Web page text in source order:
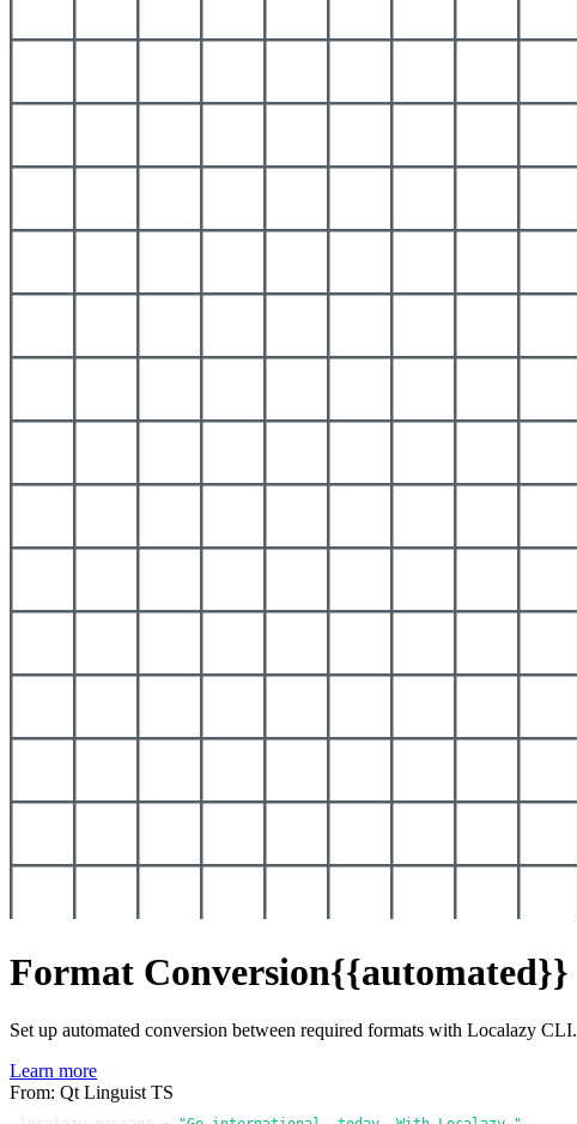
Format Conversion{{automated}}
Set up automated conversion between required formats with Localazy CLI.
Learn more
From: Qt Linguist TS